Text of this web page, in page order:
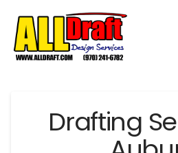
Drafting